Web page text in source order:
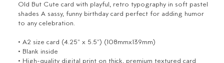
Old But Cute card with playful, retro typography in soft pastel
shades A sassy, funny birthday card perfect for adding humor
to any celebration.
• A2 size card (4.25" x 5.5") (108mmx139mm)
• Blank inside